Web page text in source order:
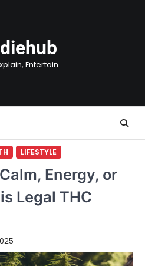
Entertain
LIFESTYLE
Energy, or
Legal THC